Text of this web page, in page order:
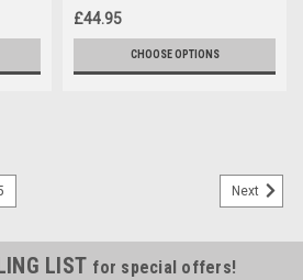
£44.95
CHOOSE OPTIONS
Next
LIST for special offers!